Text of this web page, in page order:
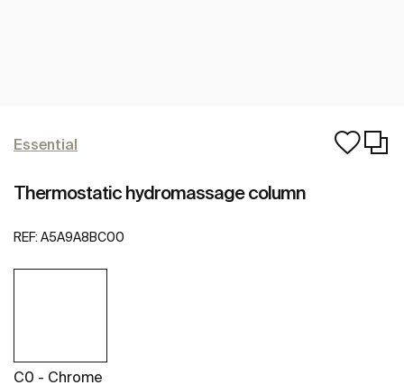
Essential
Thermostatic hydromassage column
REF: A5A9A8BC00
C0 - Chrome